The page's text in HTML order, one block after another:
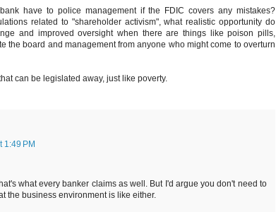
have to police management if the FDIC covers any mistakes?
related to "shareholder activism", what realistic opportunity do
and improved oversight when there are things like poison pills,
the board and management from anyone who might come to overturn
can be legislated away, just like poverty.
1:49 PM
what every banker claims as well. But I'd argue you don't need to
the business environment is like either.